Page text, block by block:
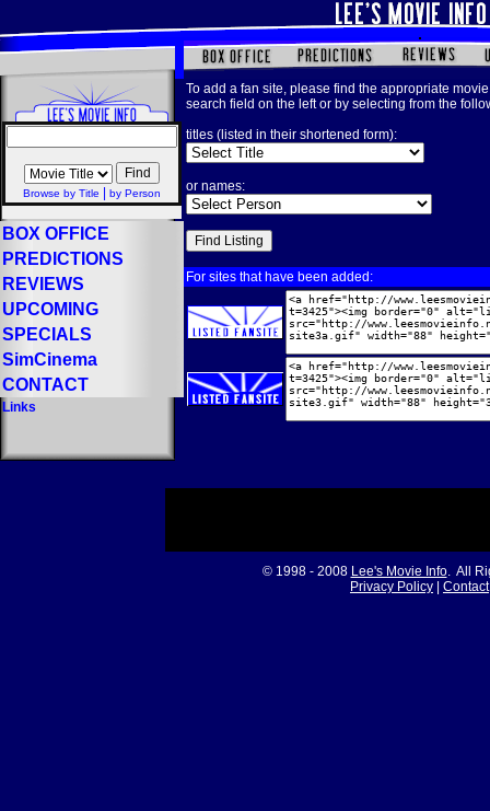
Browse by Title by Person
BOX OFFICE
PREDICTIONS
REVIEWS
UPCOMING
SPECIALS
SimCinema
CONTACT
Links
To add a fan site, please find the appropriate
search field on the left or by selecting from the
titles (listed in their shortened form):
or names:
For sites that have been added:
© 1998 - 2008 Lee's Movie Info. All
Privacy Policy
Contact